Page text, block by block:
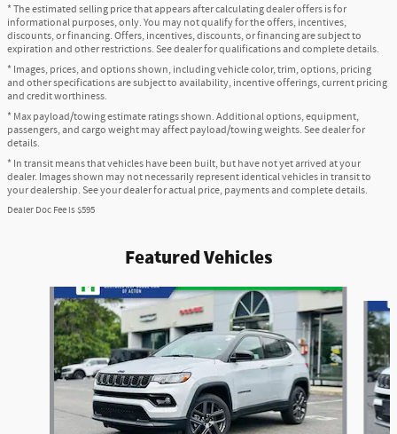
* The estimated selling price that appears after calculating dealer offers is for
informational purposes, only. You may not qualify for the offers, incentives,
discounts, or financing. Offers, incentives, discounts, or financing are subject to
expiration and other restrictions. See dealer for qualifications and complete details.
* Images, prices, and options shown, including vehicle color, trim, options, pricing
and other specifications are subject to availability, incentive offerings, current pricing
and credit worthiness.
* Max payload/towing estimate ratings shown. Additional options, equipment,
passengers, and cargo weight may affect payload/towing weights. See dealer for
details.
* In transit means that vehicles have been built, but have not yet arrived at your
dealer. Images shown may not necessarily represent identical vehicles in transit to
your dealership. See your dealer for actual price, payments and complete details.
Dealer Doc Fee is $595
Featured Vehicles
Slide 1 of 6